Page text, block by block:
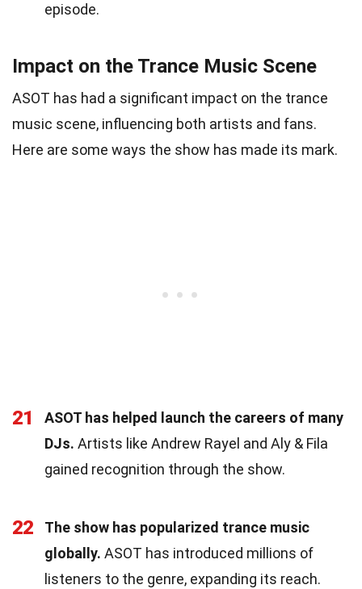
episode.
Impact on the Trance Music Scene
ASOT has had a significant impact on the trance
music scene, influencing both artists and fans.
Here are some ways the show has made its mark.
21
ASOT has helped launch the careers of many
DJs. Artists like Andrew Rayel and Aly & Fila
gained recognition through the show.
22
The show has popularized trance music
globally. ASOT has introduced millions of
listeners to the genre, expanding its reach.